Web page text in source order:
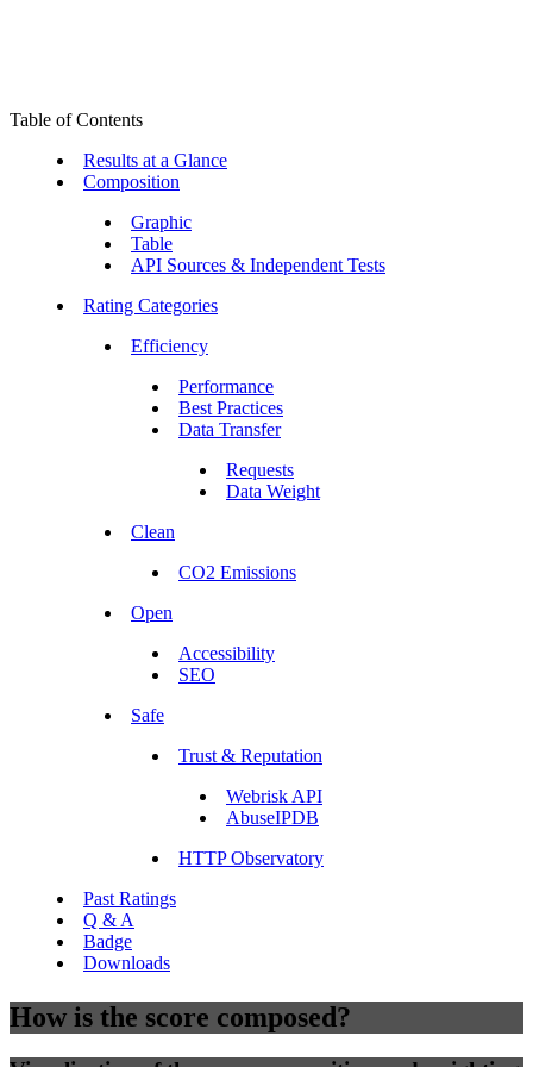
Table of Contents
Results at a Glance
Composition
Graphic
Table
API Sources & Independent Tests
Rating Categories
Efficiency
Performance
Best Practices
Data Transfer
Requests
Data Weight
Clean
CO2 Emissions
Open
Accessibility
SEO
Safe
Trust & Reputation
Webrisk API
AbuseIPDB
HTTP Observatory
Past Ratings
Q & A
Badge
Downloads
How is the score composed?